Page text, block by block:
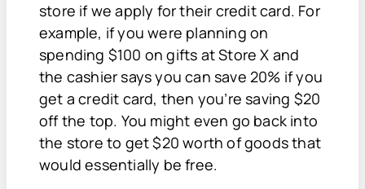
store if we apply for their credit card. For
example, if you were planning on
spending $100 on gifts at Store X and
the cashier says you can save 20% if you
get a credit card, then you’re saving $20
off the top. You might even go back into
the store to get $20 worth of goods that
would essentially be free.